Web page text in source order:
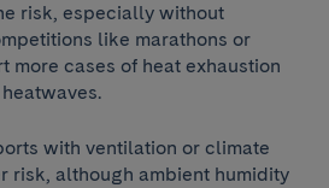
risk, especially without
like marathons or
more cases of heat exhaustion
with ventilation or climate
risk, although ambient humidity